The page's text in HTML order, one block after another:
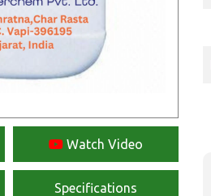
Watch Video
Specifications